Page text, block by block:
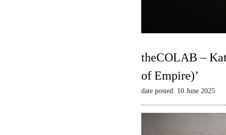
theCOLAB –
of Empire)’
date posted: 10 June 2025